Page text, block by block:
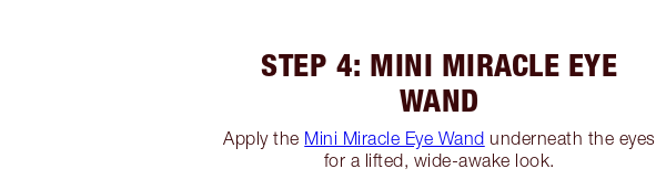
STEP 4: MINI MIRACLE EYE
WAND
Apply the Mini Miracle Eye Wand underneath the eyes
for a lifted, wide-awake look.